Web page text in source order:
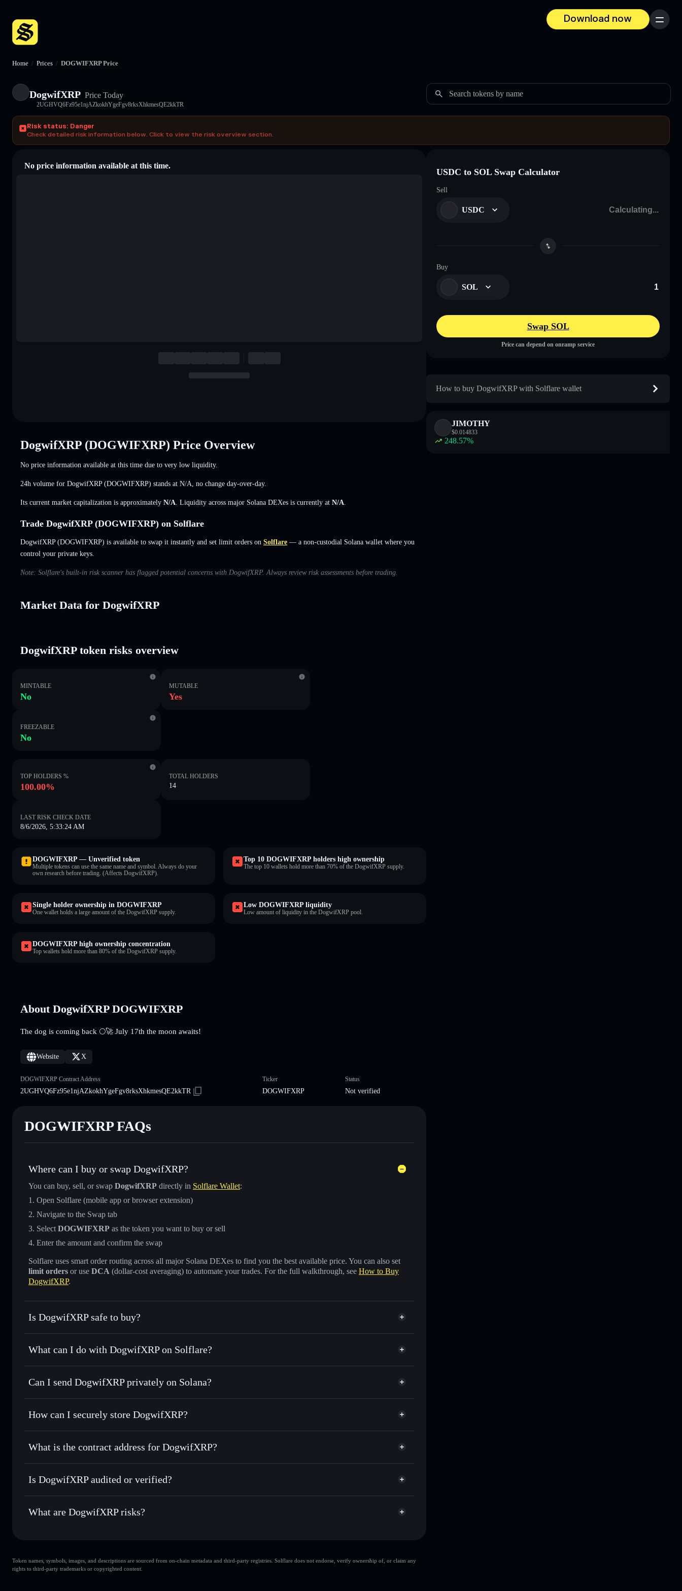
Download now
Menu
Home / Prices / DOGWIFXRP Price
DogwifXRP Price Today
2UGHVQ6Fz95e1njAZkokhYgeFgv8rksXhkmesQE2kkTR
Search tokens by name
Risk status: Danger
Check detailed risk information below. Click to view the risk overview section.
No price information available at this time.
DogwifXRP (DOGWIFXRP) Price Overview
No price information available at this time due to very low liquidity.
24h volume for DogwifXRP (DOGWIFXRP) stands at N/A no change day-over-day.
Its current market capitalization is approximately N/A . Liquidity across major Solana DEXes is currently at N/A
Trade DogwifXRP (DOGWIFXRP) on Solflare
DogwifXRP (DOGWIFXRP) is available to swap it instantly and set limit orders on Solflare — a non-custodial Solana wallet where you
control your private keys.
Note: Solflare's built-in risk scanner has flagged potential concerns with DogwifXRP. Always review risk assessments before trading.
Market Data for DogwifXRP
DogwifXRP token risks overview
MINTABLE
No
MUTABLE
Yes
FREEZABLE
No
TOP HOLDERS %
100.00%
TOTAL HOLDERS
14
LAST RISK CHECK DATE
8/6/2026, 5:33:24 AM
DOGWIFXRP — Unverified token
Multiple tokens can use the same name and symbol. Always do your
own research before trading. (Affects DogwifXRP).
Top 10 DOGWIFXRP holders high ownership
The top 10 wallets hold more than 70% of the DogwifXRP supply.
Single holder ownership in DOGWIFXRP
One wallet holds a large amount of the DogwifXRP supply.
Low DOGWIFXRP liquidity
Low amount of liquidity in the DogwifXRP pool.
DOGWIFXRP high ownership concentration
Top wallets hold more than 80% of the DogwifXRP supply.
About DogwifXRP DOGWIFXRP
The dog is coming back 🌕🚀 July 17th the moon awaits!
Website X
DOGWIFXRP Contract Address
2UGHVQ6Fz95e1njAZkokhYgeFgv8rksXhkmesQE2kkTR
Ticker
DOGWIFXRP
Status
Not verified
DOGWIFXRP FAQs
Where can I buy or swap DogwifXRP?
You can buy, sell, or swap DogwifXRP directly in Solflare Wallet:
Open Solflare (mobile app or browser extension)
Navigate to the Swap tab
Select DOGWIFXRP as the token you want to buy or sell
Enter the amount and confirm the swap
Solflare uses smart order routing across all major Solana DEXes to find you the best available price. You can also set
limit orders or use DCA (dollar-cost averaging) to automate your trades. For the full walkthrough, see How to Buy
DogwifXRP.
Is DogwifXRP safe to buy?
DogwifXRP not verified
What can I do with DogwifXRP on Solflare?
DogwifXRP
Solflare Wallet
Swap instantly— trade DOGWIFXRP for SOL, USDC, or thousands of other Solana tokens with smart order
Use DCA— dollar-cost average into DOGWIFXRP over time
Send privately— transfer DOGWIFXRP without publicly linking wallets using Solflare's built-in Privacy
Aggregator
Can I send DogwifXRP privately on Solana?
Privacy Aggregator
Solflare DogwifXRP
How can I securely store DogwifXRP?
DogwifXRP non-custodial wallet Solflare
Privacy Aggregator
What is the contract address for DogwifXRP?
DogwifXRP
2UGHVQ6Fz95e1njAZkokhYgeFgv8rksXhkmesQE2kkTR
Is DogwifXRP audited or verified?
DogwifXRP not currently verified
What are DogwifXRP risks?
DogwifXRP
single wallet
DogwifXRP
Token names, symbols, images, and descriptions are sourced from on-chain metadata and third-party registries. Solflare does not endorse, verify ownership of, or claim any
rights to third-party trademarks or copyrighted content.
USDC to SOL Swap Calculator
Sell
USDC
Buy
SOL
Swap SOL
Price can depend on onramp service
How to buy DogwifXRP with Solflare wallet
JIMOTHY
$0.014833
248.57%